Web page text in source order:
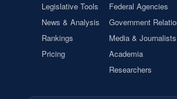
Legislative Tools
News & Analysis
Rankings
Pricing
Federal Agencies
Government
Media & Journalists
Academia
Researchers